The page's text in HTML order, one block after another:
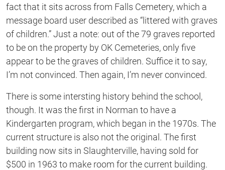
fact that it sits across from Falls Cemetery, which a
message board user described as “littered with graves
of children.” Just a note: out of the 79 graves reported
to be on the property by OK Cemeteries, only five
appear to be the graves of children. Suffice it to say,
I’m not convinced. Then again, I’m never convinced.
There is some intersting history behind the school,
though. It was the first in Norman to have a
Kindergarten program, which began in the 1970s. The
current structure is also not the original. The first
building now sits in Slaughterville, having sold for
$500 in 1963 to make room for the current building.